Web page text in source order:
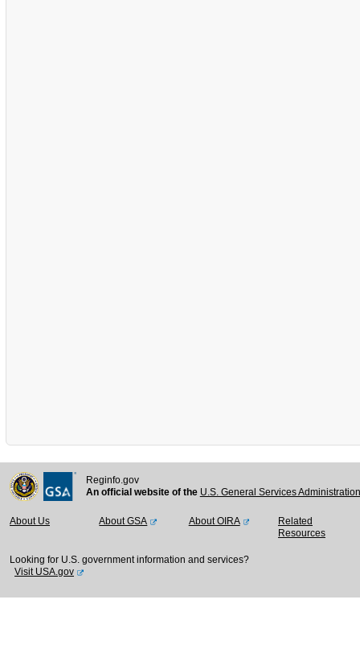
Reginfo.gov
An official website of the U.S. General Services
About Us About GSA About OIRA
Related
Resources
Looking for U.S. government information and services?
Visit USA.gov